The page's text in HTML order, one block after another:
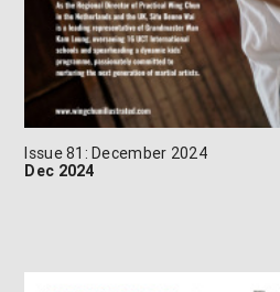
Issue 81: December 2024
Dec 2024